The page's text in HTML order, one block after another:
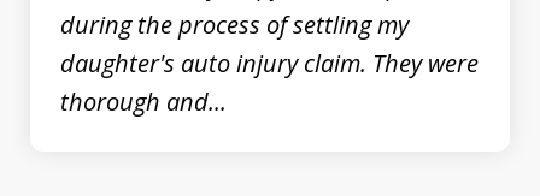
during the process of settling my
daughter's auto injury claim. They were
thorough and...